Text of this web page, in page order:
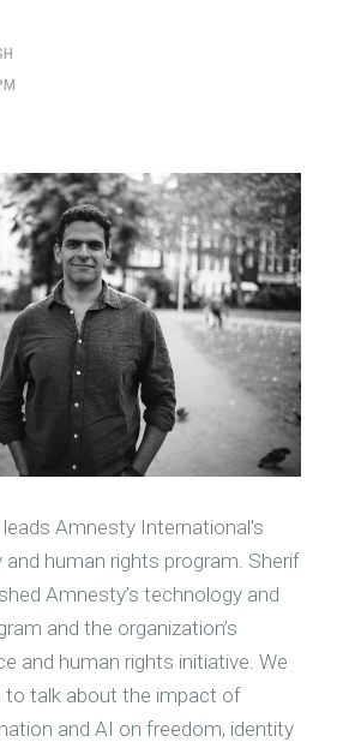
leads Amnesty International's
human rights program. Sherif
Amnesty’s technology and
and the organization’s
and human rights initiative. We
to talk about the impact of
and AI on freedom, identity